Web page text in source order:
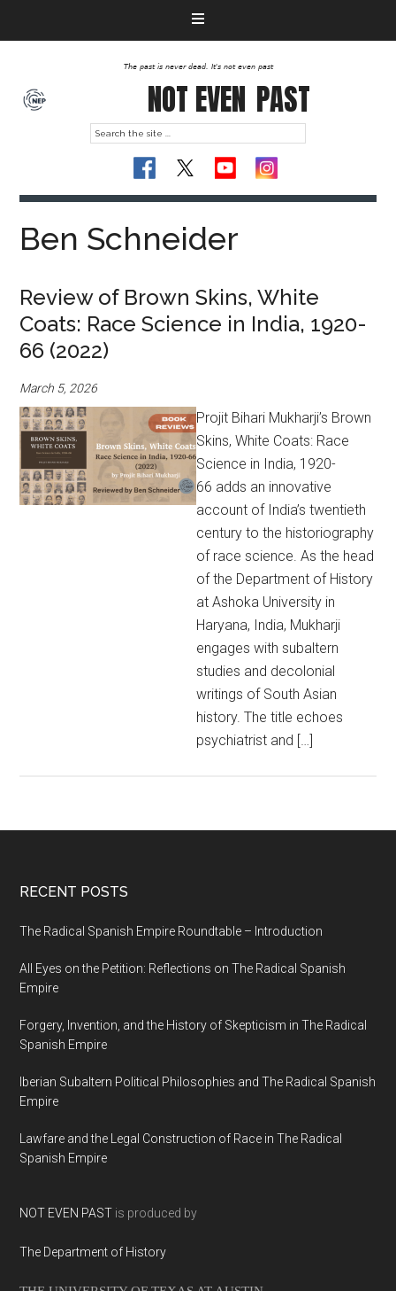
The past is never dead. It's not even past
NOT EVEN PAST
Ben Schneider
Review of Brown Skins, White
Coats: Race Science in India, 1920-
66 (2022)
March 5, 2026
Projit Bihari Mukharji’s Brown
Skins, White Coats: Race
Science in India, 1920-
66 adds an innovative
account of India’s twentieth
century to the historiography
of race science. As the head
of the Department of History
at Ashoka University in
Haryana, India, Mukharji
engages with subaltern
studies and decolonial
writings of South Asian
history. The title echoes
psychiatrist and […]
RECENT POSTS
The Radical Spanish Empire Roundtable – Introduction
All Eyes on the Petition: Reflections on The Radical Spanish
Empire
Forgery, Invention, and the History of Skepticism in The Radical
Spanish Empire
Iberian Subaltern Political Philosophies and The Radical Spanish
Empire
Lawfare and the Legal Construction of Race in The Radical
Spanish Empire
NOT EVEN PAST is produced by
The Department of History